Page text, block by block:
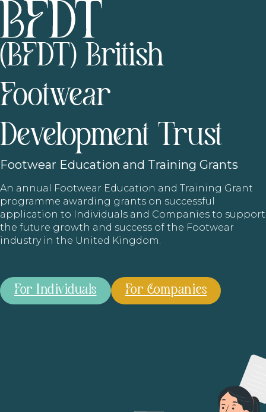
(BFDT) British
Footwear
Development Trust
Footwear Education and Training Grants
An annual Footwear Education and Training Grant
programme awarding grants on successful
application to Individuals and Companies to support
the future growth and success of the Footwear
industry in the United Kingdom.
For Individuals For Companies